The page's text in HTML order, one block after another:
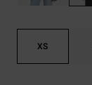
XS